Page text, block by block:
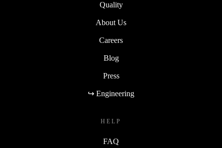
Quality
About Us
Careers
Blog
Press
↪ Engineering
HELP
FAQ